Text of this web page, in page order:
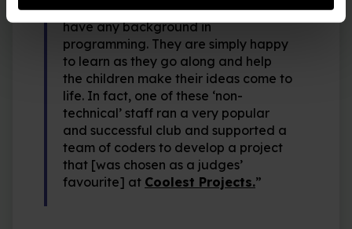
“The majority of library staff didn’t
have any background in
programming. They are simply happy
to learn as they go along and help
the children make their ideas come to
life. In fact, one of these ‘non-
technical’ staff ran a very popular
and successful club and supported a
team of coders to develop a project
that [was chosen as a judges’
favourite] at Coolest Projects.”